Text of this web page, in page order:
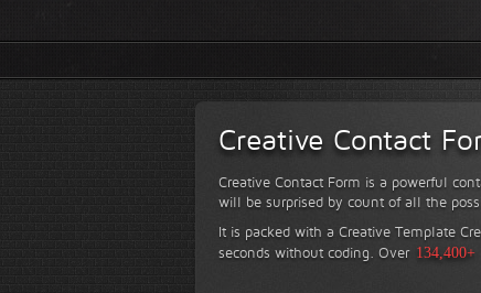
Creative Contact
Creative Contact Form is a powerful
will be surprised by count of all the
It is packed with a Creative Template
seconds without coding. Over 134,400+